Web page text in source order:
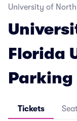
University of
Florida
Parking
Tickets